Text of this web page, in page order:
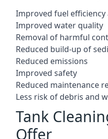
Improved fuel
Improved water quality
Removal of harmful
Reduced build-up of
Reduced emissions
Improved safety
Reduced maintenance
Less risk of debris and
Tank
Offer